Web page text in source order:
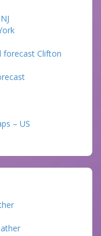
forecast Clifton
– US